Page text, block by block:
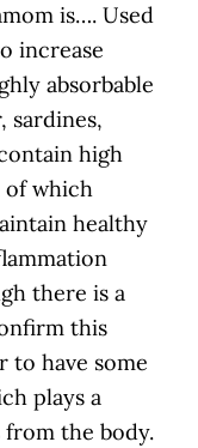
is…. Used
increase
absorbable
sardines,
high
of which
healthy
there is a
this
to have some
plays a
the body.